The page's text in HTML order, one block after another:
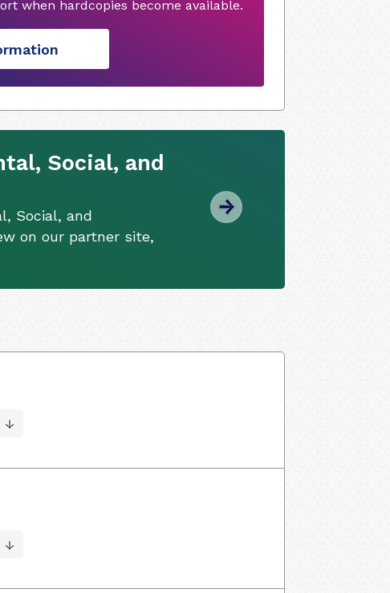
when hardcopies become available.
Social, and
Social, and
on our partner site,